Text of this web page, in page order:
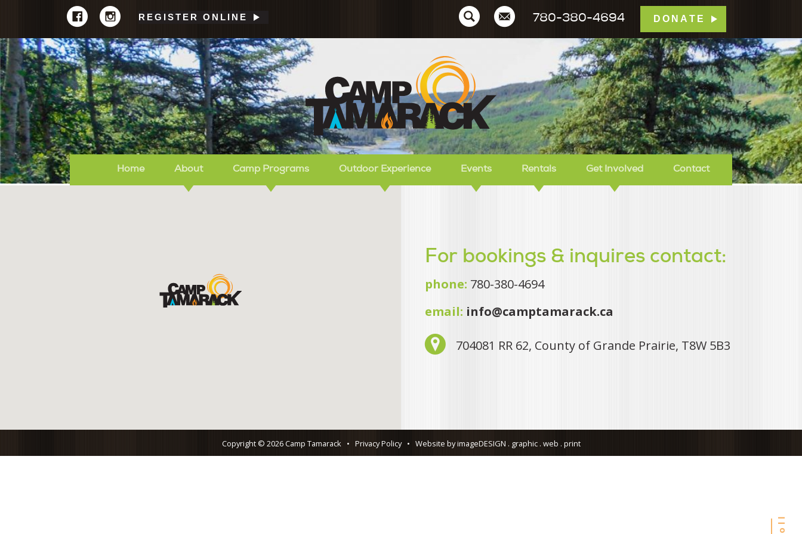
REGISTER ONLINE 780-380-4694 DONATE
Camp Tamarack
Home About Camp Programs Outdoor Experience Events Rentals Get Involved Contact
For bookings & inquires contact:
phone: 780-380-4694
email: info@camptamarack.ca
704081 RR 62, County of Grande Prairie, T8W 5B3
Copyright © 2026 Camp Tamarack • Privacy Policy • Website by imageDESIGN . graphic . web . print